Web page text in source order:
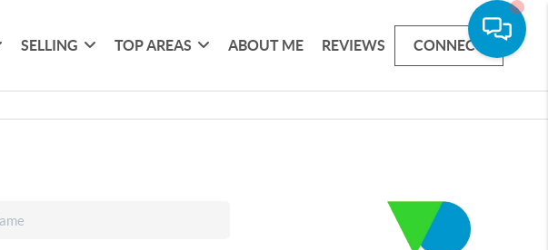
SELLING TOP AREAS ABOUT ME REVIEWS CONNECT